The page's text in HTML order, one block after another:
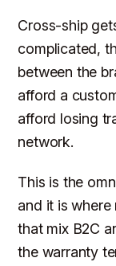
Cross-ship
complicated,
between the
afford a
afford losing
network.
This is the
and it is
that mix B2C
the warranty